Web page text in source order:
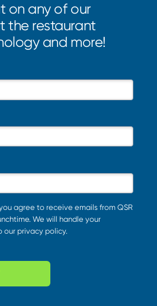
on any of our
the restaurant
and more!
agree to receive emails from QSR
We will handle your
our privacy policy.